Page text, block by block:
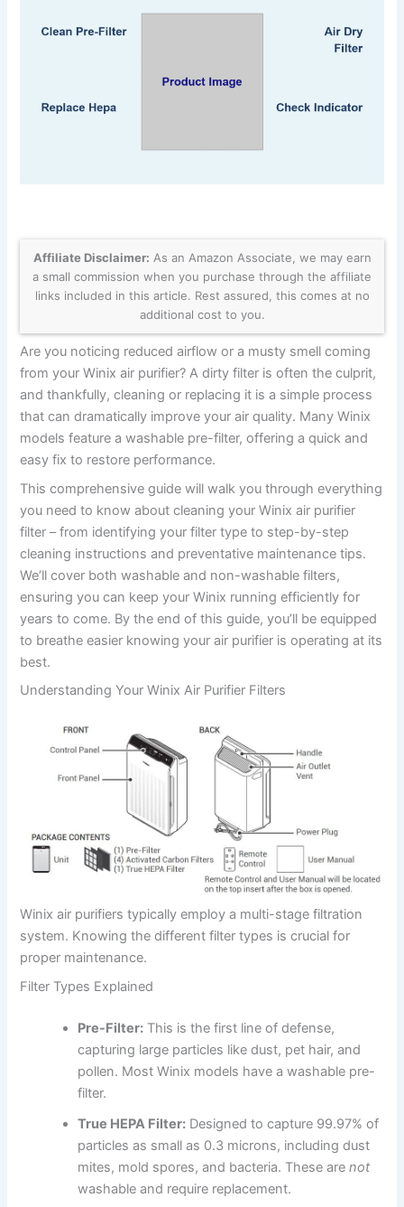
Affiliate Disclaimer: As an Amazon Associate, we may earn
a small commission when you purchase through the affiliate
links included in this article. Rest assured, this comes at no
additional cost to you.
Are you noticing reduced airflow or a musty smell coming
from your Winix air purifier? A dirty filter is often the culprit,
and thankfully, cleaning or replacing it is a simple process
that can dramatically improve your air quality. Many Winix
models feature a washable pre-filter, offering a quick and
easy fix to restore performance.
This comprehensive guide will walk you through everything
you need to know about cleaning your Winix air purifier
filter – from identifying your filter type to step-by-step
cleaning instructions and preventative maintenance tips.
We’ll cover both washable and non-washable filters,
ensuring you can keep your Winix running efficiently for
years to come. By the end of this guide, you’ll be equipped
to breathe easier knowing your air purifier is operating at its
best.
Understanding Your Winix Air Purifier Filters
Winix air purifiers typically employ a multi-stage filtration
system. Knowing the different filter types is crucial for
proper maintenance.
Filter Types Explained
Pre-Filter: This is the first line of defense,
capturing large particles like dust, pet hair, and
pollen. Most Winix models have a washable pre-
filter.
True HEPA Filter: Designed to capture 99.97% of
particles as small as 0.3 microns, including dust
mites, mold spores, and bacteria. These arenot
washable and require replacement.